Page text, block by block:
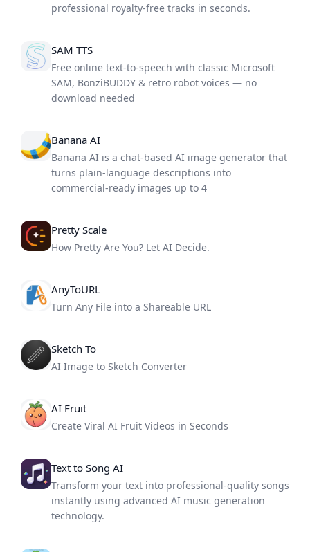
professional royalty-free tracks in seconds.
SAM TTS
Free online text-to-speech with classic Microsoft
SAM, BonziBUDDY & retro robot voices — no
download needed
Banana AI
Banana AI is a chat-based AI image generator that
turns plain-language descriptions into
commercial-ready images up to 4
Pretty Scale
How Pretty Are You? Let AI Decide.
AnyToURL
Turn Any File into a Shareable URL
Sketch To
AI Image to Sketch Converter
AI Fruit
Create Viral AI Fruit Videos in Seconds
Text to Song AI
Transform your text into professional-quality songs
instantly using advanced AI music generation
technology.